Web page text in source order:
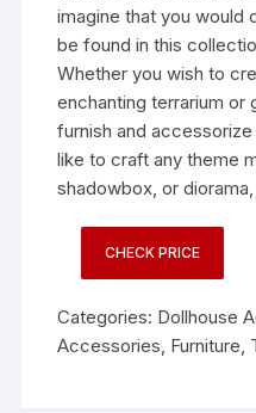
imagine that you would
be found in this
Whether you wish to
enchanting terrarium
furnish and
like to craft any theme
shadowbox, or
CHECK PRICE
Categories: Dollhouse
Accessories, Furniture,